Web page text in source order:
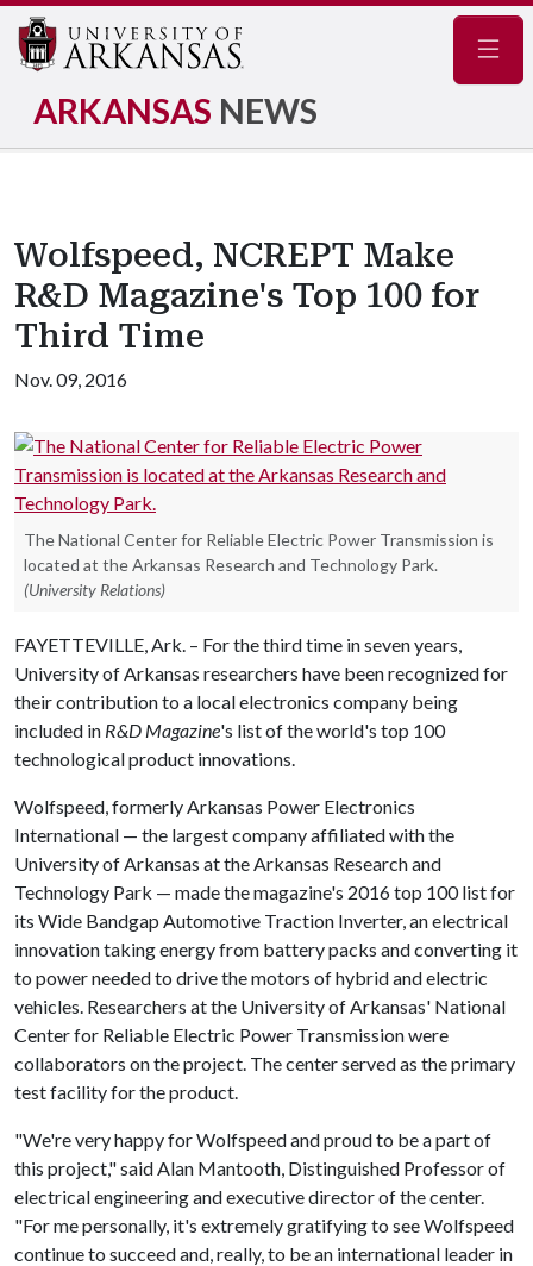
ARKANSAS NEWS
Wolfspeed, NCREPT Make
R&D Magazine's Top 100 for
Third Time
Nov. 09, 2016
The National Center for Reliable Electric Power Transmission is
located at the Arkansas Research and Technology Park.
(University Relations)
FAYETTEVILLE, Ark. – For the third time in seven years,
University of Arkansas researchers have been recognized for
their contribution to a local electronics company being
included in R&D Magazine's list of the world's top 100
technological product innovations.
Wolfspeed, formerly Arkansas Power Electronics
International — the largest company affiliated with the
University of Arkansas at the Arkansas Research and
Technology Park — made the magazine's 2016 top 100 list for
its Wide Bandgap Automotive Traction Inverter, an electrical
innovation taking energy from battery packs and converting it
to power needed to drive the motors of hybrid and electric
vehicles. Researchers at the University of Arkansas' National
Center for Reliable Electric Power Transmission were
collaborators on the project. The center served as the primary
test facility for the product.
"We're very happy for Wolfspeed and proud to be a part of
this project," said Alan Mantooth, Distinguished Professor of
electrical engineering and executive director of the center.
"For me personally, it's extremely gratifying to see Wolfspeed
continue to succeed and, really, to be an international leader in